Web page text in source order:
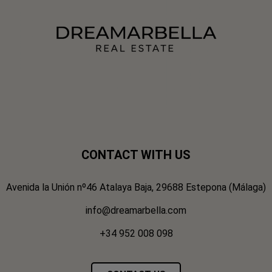
CONTACT WITH US
Avenida la Unión nº46 Atalaya Baja, 29688 Estepona (Málaga)
info@dreamarbella.com
+34 952 008 098